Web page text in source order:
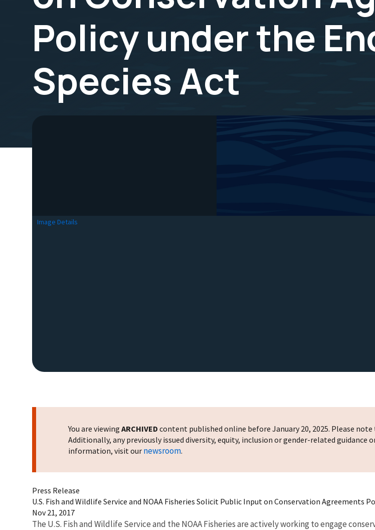
Policy under the
Species Act
Image Details
You are viewing ARCHIVED content published online before January 20, 2025. Please
Additionally, any previously issued diversity, equity, inclusion or gender-related guidance
information, visit our newsroom.
Press Release
U.S. Fish and Wildlife Service and NOAA Fisheries Solicit Public Input on Conservation Agreements
Nov 21, 2017
The U.S. Fish and Wildlife Service and the NOAA Fisheries are actively working to engage